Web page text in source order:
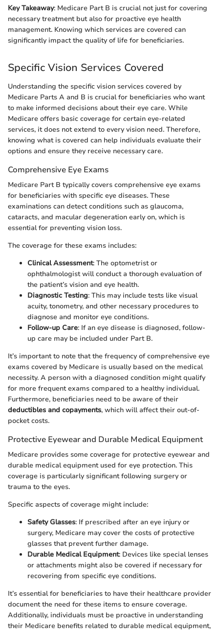
Key Takeaway: Medicare Part B is crucial not just for covering
necessary treatment but also for proactive eye health
management. Knowing which services are covered can
significantly impact the quality of life for beneficiaries.
Specific Vision Services Covered
Understanding the specific vision services covered by
Medicare Parts A and B is crucial for beneficiaries who want
to make informed decisions about their eye care. While
Medicare offers basic coverage for certain eye-related
services, it does not extend to every vision need. Therefore,
knowing what is covered can help individuals evaluate their
options and ensure they receive necessary care.
Comprehensive Eye Exams
Medicare Part B typically covers comprehensive eye exams
for beneficiaries with specific eye diseases. These
examinations can detect conditions such as glaucoma,
cataracts, and macular degeneration early on, which is
essential for preventing vision loss.
The coverage for these exams includes:
Clinical Assessment: The optometrist or
ophthalmologist will conduct a thorough evaluation of
the patient’s vision and eye health.
Diagnostic Testing: This may include tests like visual
acuity, tonometry, and other necessary procedures to
diagnose and monitor eye conditions.
Follow-up Care: If an eye disease is diagnosed, follow-
up care may be included under Part B.
It’s important to note that the frequency of comprehensive eye
exams covered by Medicare is usually based on the medical
necessity. A person with a diagnosed condition might qualify
for more frequent exams compared to a healthy individual.
Furthermore, beneficiaries need to be aware of their
deductibles and copayments, which will affect their out-of-
pocket costs.
Protective Eyewear and Durable Medical Equipment
Medicare provides some coverage for protective eyewear and
durable medical equipment used for eye protection. This
coverage is particularly significant following surgery or
trauma to the eyes.
Specific aspects of coverage might include:
Safety Glasses: If prescribed after an eye injury or
surgery, Medicare may cover the costs of protective
glasses that prevent further damage.
Durable Medical Equipment: Devices like special lenses
or attachments might also be covered if necessary for
recovering from specific eye conditions.
It’s essential for beneficiaries to have their healthcare provider
document the need for these items to ensure coverage.
Additionally, individuals must be proactive in understanding
their Medicare benefits related to durable medical equipment,